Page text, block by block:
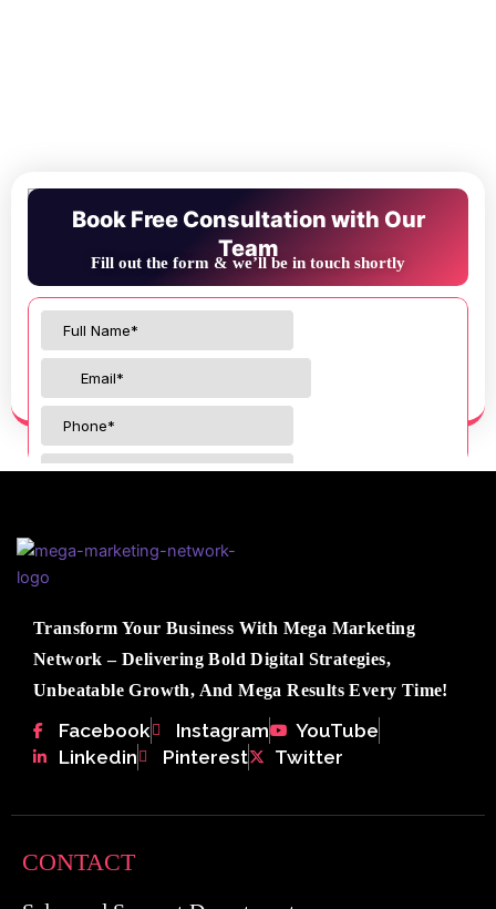
Book Free Consultation with Our
Team
Fill out the form & we’ll be in touch shortly
Transform Your Business With Mega Marketing
Network – Delivering Bold Digital Strategies,
Unbeatable Growth, And Mega Results Every Time!
Facebook Instagram
YouTube
Linkedin
Pinterest Twitter
CONTACT